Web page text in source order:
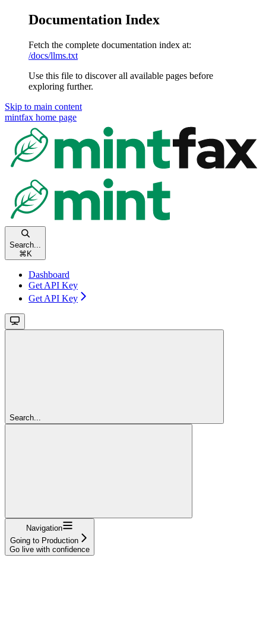
Documentation Index
Fetch the complete documentation index at:
/docs/llms.txt
Use this file to discover all available pages before
exploring further.
Skip to main content
mintfax home page
Search...
⌘ K
Dashboard
Get API Key
Get API Key
Search...
Navigation
Going to Production
Go live with confidence